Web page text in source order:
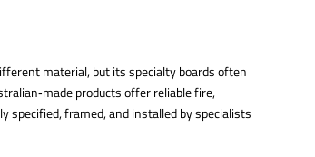
material, but its specialty boards often
products offer reliable fire,
specified, framed, and installed by specialists